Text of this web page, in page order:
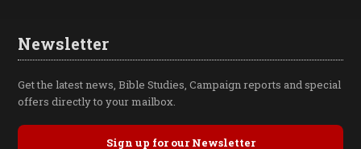
Newsletter
Get the latest news, Bible Studies, Campaign reports and special
offers directly to your mailbox.
Sign up for our Newsletter